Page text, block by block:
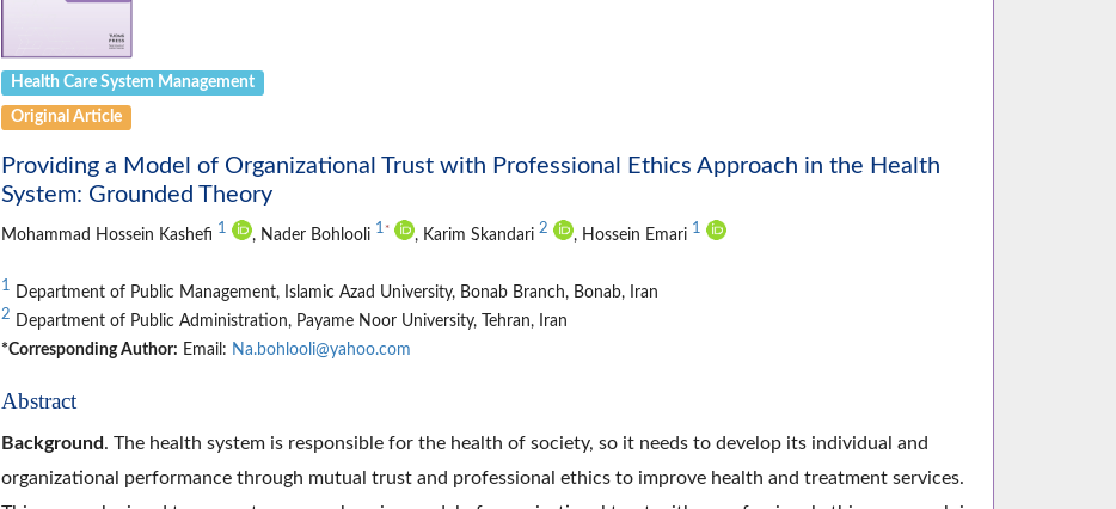
Health Care System Management
Original Article
Providing a Model of Organizational Trust with Professional Ethics Approach in the Health
System: Grounded Theory
Mohammad Hossein Kashefi 1 , Nader Bohlooli 1 * , Karim Skandari 2 , Hossein Emari 1
1 Department of Public Management, Islamic Azad University, Bonab Branch, Bonab, Iran
2 Department of Public Administration, Payame Noor University, Tehran, Iran
*Corresponding Author: Email: Na.bohlooli@yahoo.com
Abstract
Background. The health system is responsible for the health of society, so it needs to develop its individual and
organizational performance through mutual trust and professional ethics to improve health and treatment services.